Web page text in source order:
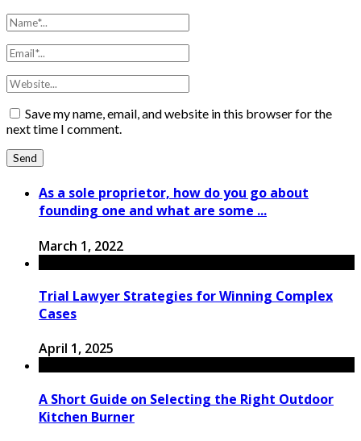
Save my name, email, and website in this browser for the
next time I comment.
As a sole proprietor, how do you go about
founding one and what are some ...
March 1, 2022
Trial Lawyer Strategies for Winning Complex
Cases
April 1, 2025
A Short Guide on Selecting the Right Outdoor
Kitchen Burner